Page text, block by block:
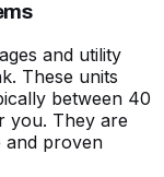
and utility
These units
between 40
you. They are
and proven